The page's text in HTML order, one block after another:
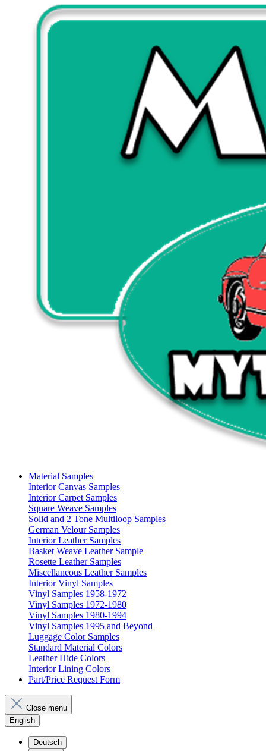
Material Samples
Interior Canvas Samples
Interior Carpet Samples
Square Weave Samples
Solid and 2 Tone Multiloop Samples
German Velour Samples
Interior Leather Samples
Basket Weave Leather Sample
Rosette Leather Samples
Miscellaneous Leather Samples
Interior Vinyl Samples
Vinyl Samples 1958-1972
Vinyl Samples 1972-1980
Vinyl Samples 1980-1994
Vinyl Samples 1995 and Beyond
Luggage Color Samples
Standard Material Colors
Leather Hide Colors
Interior Lining Colors
Part/Price Request Form
Close menu
English
Deutsch